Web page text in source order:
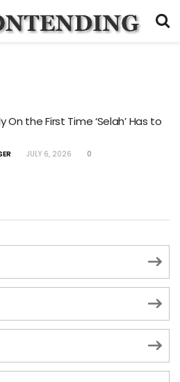
On the First Time ‘Selah’ Has to
JULY 6, 2026 0